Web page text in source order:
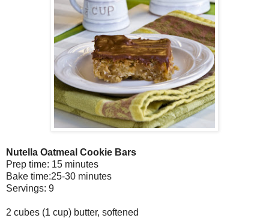
Nutella Oatmeal Cookie Bars
Prep time: 15 minutes
Bake time:25-30 minutes
Servings: 9
2 cubes (1 cup) butter, softened